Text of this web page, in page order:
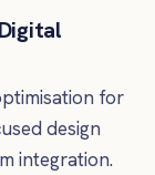
for
design
integration.